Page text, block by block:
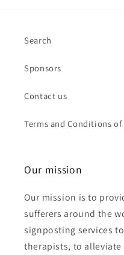
Search
Sponsors
Contact us
Terms and Conditions of
Our mission
Our mission is to
sufferers around the
signposting services
therapists, to alleviate